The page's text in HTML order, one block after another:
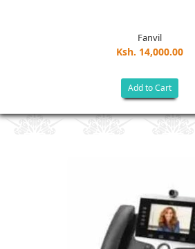
Fanvil
Ksh. 14,000.00
Add to Cart